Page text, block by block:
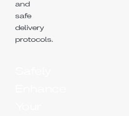
and
safe
delivery
protocols.